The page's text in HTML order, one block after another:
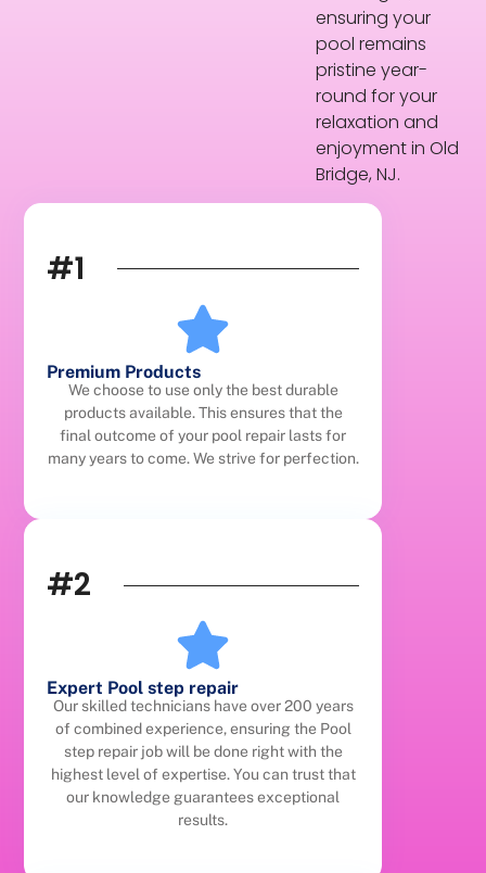
ensuring your
pool remains
pristine year-
round for your
relaxation and
enjoyment in Old
Bridge, NJ.
#1
Premium Products
We choose to use only the best durable
products available. This ensures that the
final outcome of your pool repair lasts for
many years to come. We strive for perfection.
#2
Expert Pool step repair
Our skilled technicians have over 200 years
of combined experience, ensuring the Pool
step repair job will be done right with the
highest level of expertise. You can trust that
our knowledge guarantees exceptional
results.